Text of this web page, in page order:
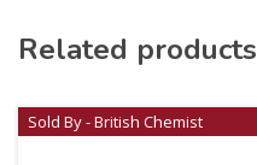
Related products
Sold By - British Chemist